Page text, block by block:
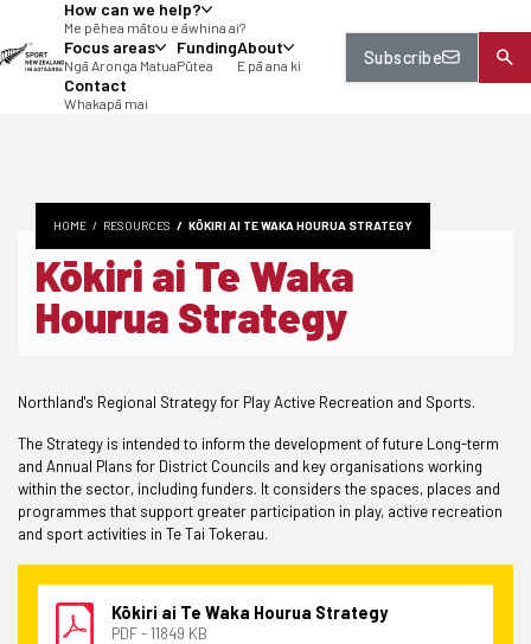
How can we help?
Me pēhea mātou e āwhina ai?
Focus areas
Ngā Aronga Matua
Funding
Pūtea
About
E pā ana ki
Contact
Whakapā mai
Subscribe
HOME RESOURCES KŌKIRI AI TE WAKA HOURUA STRATEGY
Kōkiri ai Te Waka
Hourua Strategy
Northland's Regional Strategy for Play Active Recreation and Sports.
The Strategy is intended to inform the development of future Long-term
and Annual Plans for District Councils and key organisations working
within the sector, including funders. It considers the spaces, places and
programmes that support greater participation in play, active recreation
and sport activities in Te Tai Tokerau.
Kōkiri ai Te Waka Hourua Strategy
PDF - 11849 KB